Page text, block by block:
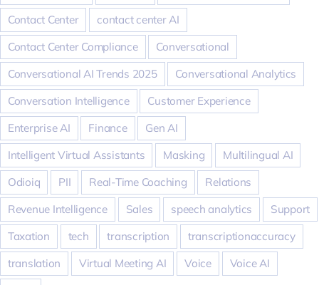
Contact Center
contact center AI
Contact Center Compliance
Conversational
Conversational AI Trends 2025
Conversational Analytics
Conversation Intelligence
Customer Experience
Enterprise AI
Finance
Gen AI
Intelligent Virtual Assistants
Masking
Multilingual AI
Odioiq
PII Real-Time Coaching
Relations
Revenue Intelligence
Sales speech analytics
Support
Taxation
tech transcription
transcriptionaccuracy
translation
Virtual Meeting AI Voice
Voice AI